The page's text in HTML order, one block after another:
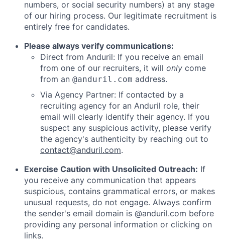
numbers, or social security numbers) at any stage
of our hiring process. Our legitimate recruitment is
entirely free for candidates.
Please always verify communications:
Direct from Anduril: If you receive an email
from one of our recruiters, it will only come
from an @anduril.com address.
Via Agency Partner: If contacted by a
recruiting agency for an Anduril role, their
email will clearly identify their agency. If you
suspect any suspicious activity, please verify
the agency's authenticity by reaching out to
contact@anduril.com.
Exercise Caution with Unsolicited Outreach: If
you receive any communication that appears
suspicious, contains grammatical errors, or makes
unusual requests, do not engage. Always confirm
the sender's email domain is @anduril.com before
providing any personal information or clicking on
links.